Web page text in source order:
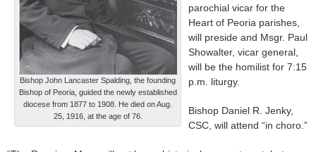
Bishop John Lancaster Spalding, the founding
Bishop of Peoria, guided the newly established
diocese from 1877 to 1908. He died on Aug.
25, 1916, at the age of 76.
parochial vicar for the
Heart of Peoria parishes,
will preside and Msgr. Paul
Showalter, vicar general,
will be the homilist for 7:15
p.m. liturgy.
Bishop Daniel R. Jenky,
CSC, will attend “in choro.”